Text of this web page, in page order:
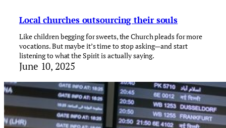
Local churches outsourcing their souls
Like children begging for sweets, the Church pleads for more
vocations. But maybe it’s time to stop asking—and start
listening to what the Spirit is actually saying.
June 10, 2025